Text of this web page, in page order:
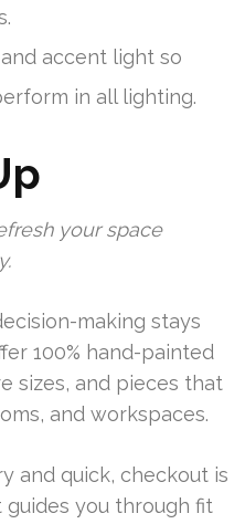
accent light so
in all lighting.
your space
making stays
100% hand-painted
sizes, and pieces that
and workspaces.
and quick, checkout is
you through fit